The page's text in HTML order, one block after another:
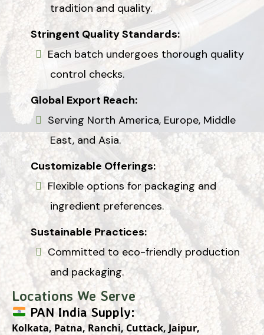
tradition and quality.
Stringent Quality Standards:
Each batch undergoes thorough quality
control checks.
Global Export Reach:
Serving North America, Europe, Middle
East, and Asia.
Customizable Offerings:
Flexible options for packaging and
ingredient preferences.
Sustainable Practices:
Committed to eco-friendly production
and packaging.
Locations We Serve
PAN India Supply:
Kolkata, Patna, Ranchi, Cuttack, Jaipur,